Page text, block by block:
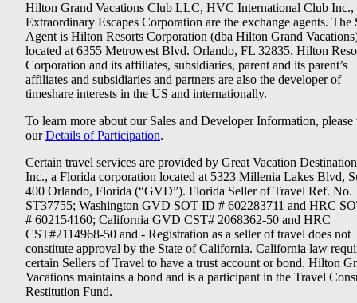
Hilton Grand Vacations Club LLC, HVC International Club Inc.,
Extraordinary Escapes Corporation are the exchange agents. The
Agent is Hilton Resorts Corporation (dba Hilton Grand
located at 6355 Metrowest Blvd. Orlando, FL 32835. Hilton
Corporation and its affiliates, subsidiaries, parent and its parent’s
affiliates and subsidiaries and partners are also the developer of
timeshare interests in the US and internationally.
To learn more about our Sales and Developer Information, please
ourDetails of Participation.
Certain travel services are provided by Great Vacation
Inc., a Florida corporation located at 5323 Millenia Lakes Blvd,
400 Orlando, Florida (“GVD”). Florida Seller of Travel Ref. No.
ST37755; Washington GVD SOT ID # 602283711 and HRC
# 602154160; California GVD CST# 2068362-50 and HRC
CST#2114968-50 and - Registration as a seller of travel does not
constitute approval by the State of California. California law
certain Sellers of Travel to have a trust account or bond. Hilton
Vacations maintains a bond and is a participant in the Travel
Restitution Fund.